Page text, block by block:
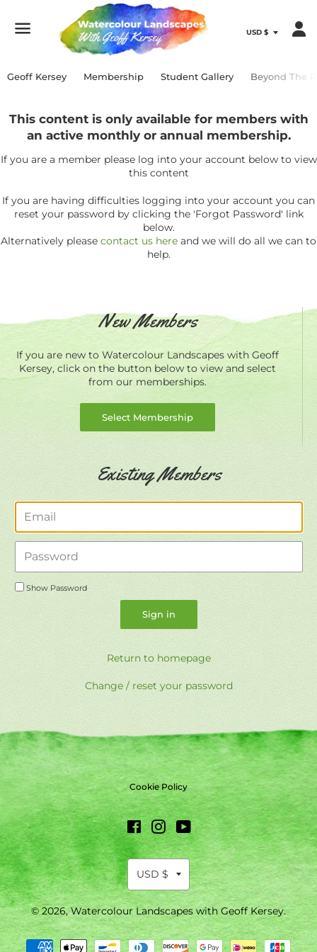
Geoff Kersey Membership Student Gallery Beyond The
This content is only available for members with
an active monthly or annual membership.
If you are a member please log into your account below to view
this content
If you are having difficulties logging into your account you can
reset your password by clicking the 'Forgot Password' link
below.
Alternatively please contact us here and we will do all we can to
help.
New Members
If you are new to Watercolour Landscapes with Geoff
Kersey, click on the button below to view and select
from our memberships.
Select Membership
Existing Members
Show Password
Return to homepage
Change / reset your password
Cookie Policy
FacebookInstagramYouTube
© 2026,Watercolour Landscapes with Geoff Kersey.
Payment